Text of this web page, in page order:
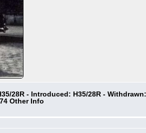
28R - Introduced: H35/28R - Withdrawn:
Other Info